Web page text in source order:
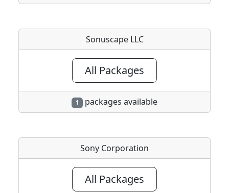
Sonuscape LLC
All Packages
1 packages available
Sony Corporation
All Packages